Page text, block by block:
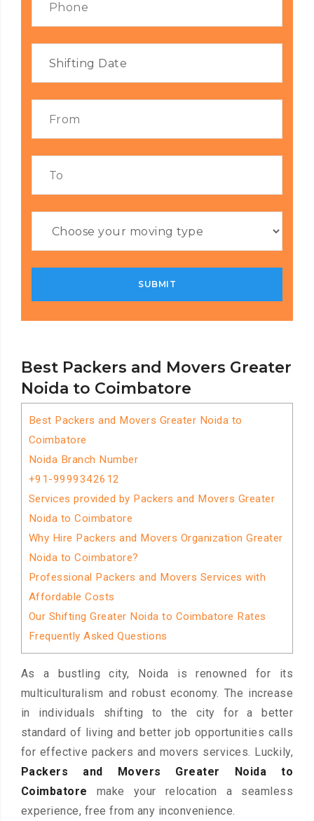
Best Packers and Movers Greater
Noida to Coimbatore
Best Packers and Movers Greater Noida to
Coimbatore
Noida Branch Number
+91-9999342612
Services provided by Packers and Movers Greater
Noida to Coimbatore
Why Hire Packers and Movers Organization Greater
Noida to Coimbatore?
Professional Packers and Movers Services with
Affordable Costs
Our Shifting Greater Noida to Coimbatore Rates
Frequently Asked Questions
As a bustling city, Noida is renowned for its
multiculturalism and robust economy. The increase
in individuals shifting to the city for a better
standard of living and better job opportunities calls
for effective packers and movers services. Luckily,
Packers and Movers Greater Noida to
Coimbatore
make your relocation a seamless
experience, free from any inconvenience.